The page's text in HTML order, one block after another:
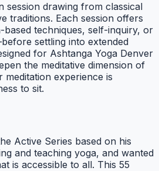
session drawing from classical
traditions. Each session offers
techniques, self-inquiry, or
settling into extended
for Ashtanga Yoga Denver
the meditative dimension of
experience is
to sit.
Active Series based on his
and teaching yoga, and wanted
is accessible to all. This 55